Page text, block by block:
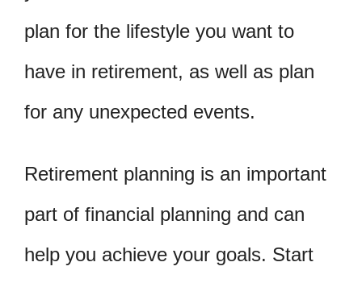
plan for the lifestyle you want to
have in retirement, as well as plan
for any unexpected events.
Retirement planning is an important
part of financial planning and can
help you achieve your goals. Start